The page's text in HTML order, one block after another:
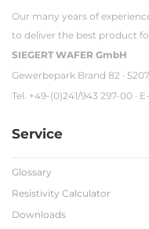
Our many years of
to deliver the best product
SIEGERT WAFER GmbH
Gewerbepark Brand 82 ·
Tel. +49-(0)241/943 297-00 ·
Service
Glossary
Resistivity Calculator
Downloads